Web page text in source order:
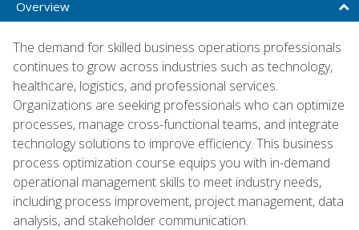
Overview
The demand for skilled business operations professionals
continues to grow across industries such as technology,
healthcare, logistics, and professional services.
Organizations are seeking professionals who can optimize
processes, manage cross-functional teams, and integrate
technology solutions to improve efficiency. This business
process optimization course equips you with in-demand
operational management skills to meet industry needs,
including process improvement, project management, data
analysis, and stakeholder communication.